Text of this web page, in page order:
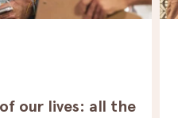
our lives: all the